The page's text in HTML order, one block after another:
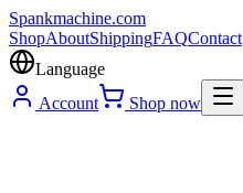
Spankmachine.com
ShopAboutShippingFAQContact
Language
Account
Shop now